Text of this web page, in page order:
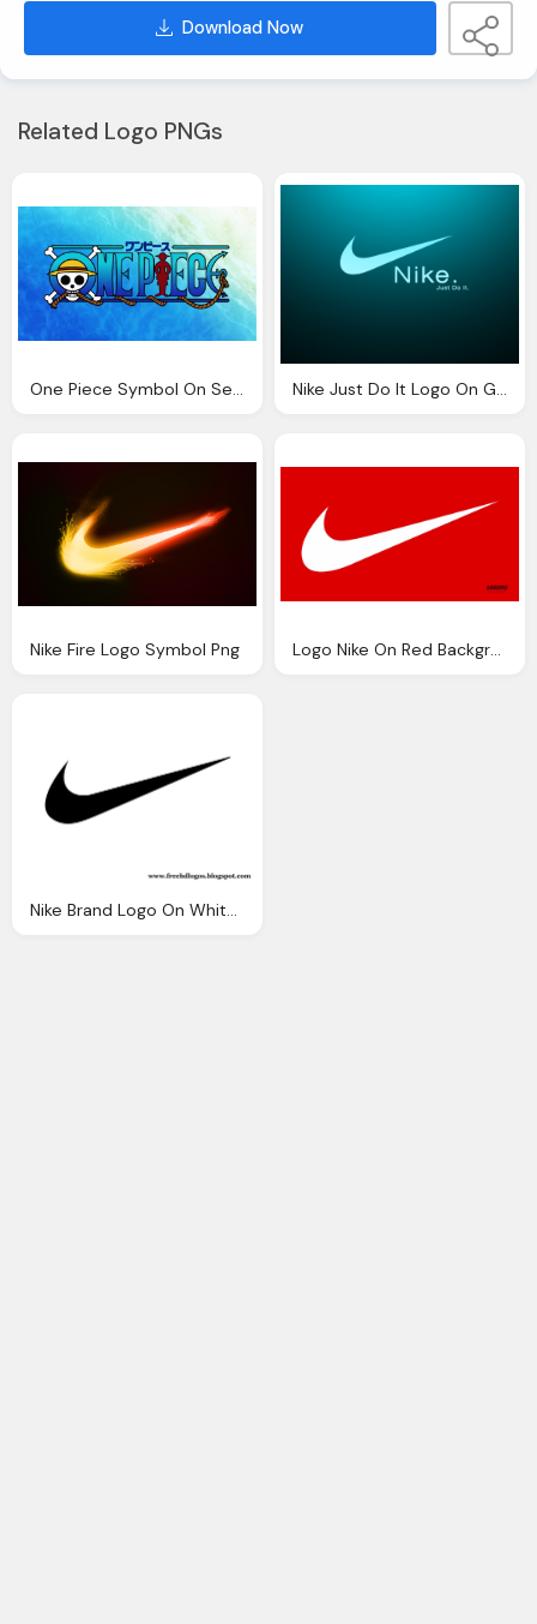
Download Now
Related Logo PNGs
One Piece Symbol On Sea Background Nike Just Do It Logo On Green Black Background
Nike Fire Logo Symbol Png Logo Nike On Red Background
Nike Brand Logo On White Background